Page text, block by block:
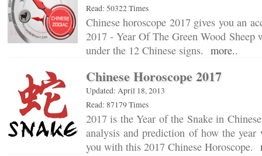
Read: 50322 Times
Chinese horoscope 2017 gives you an
2017 - Year Of The Green Wood
under the 12 Chinese signs. more..
Chinese Horoscope 2017
Updated: April 18, 2013
Read: 87179 Times
2017 is the Year of the Snake in
analysis and prediction of how the
you with this 2017 Chinese Horoscope.